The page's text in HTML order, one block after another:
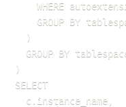
WHERE
GROUP BY
  )
GROUP BY
)
SELECT
  c.instance_name,